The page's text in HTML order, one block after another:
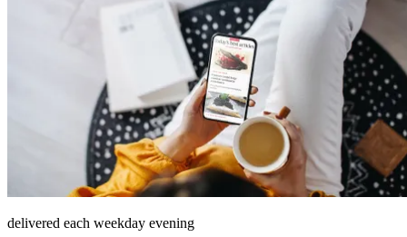
delivered each weekday evening